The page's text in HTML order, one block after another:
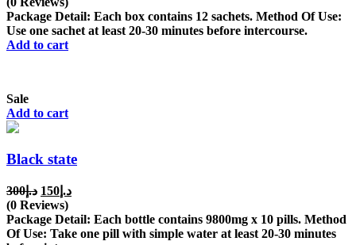
was:
د.إ350.
is:
د.إ200.
Package Detail: Each box contains 12 sachets. Method Of Use:
Use one sachet at least 20-30 minutes before intercourse.
Add to cart
Sale
Add to cart
Black state
د.إ300
Original
price
was:
د.إ300.
د.إ 150
Current
is:
د.إ150.
(0 Reviews)
Package Detail: Each bottle contains 9800mg x 10 pills. Method
Of Use: Take one pill with simple water at least 20-30 minutes